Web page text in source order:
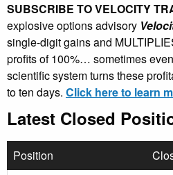
SUBSCRIBE TO VELOCITY
explosive options advisory
single-digit gains and
profits of 100%… sometimes
scientific system turns these
to ten days. Click here to learn
Latest Closed
Position